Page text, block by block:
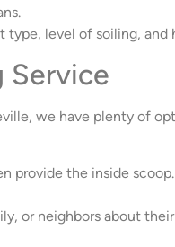
level of soiling,
Service
we have plenty of
provide the inside
or neighbors about